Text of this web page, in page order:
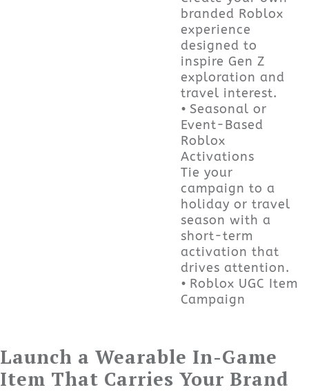
branded Roblox
experience
designed to
inspire Gen Z
exploration and
travel interest.
• Seasonal or
Event-Based
Roblox
Activations
Tie your
campaign to a
holiday or travel
season with a
short-term
activation that
drives attention.
• Roblox UGC Item
Campaign
Launch a Wearable In-Game
Item That Carries Your Brand